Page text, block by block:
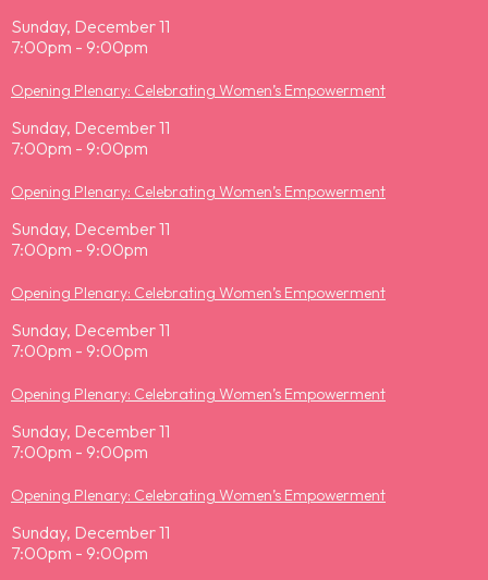
Sunday, December 11
7:00pm - 9:00pm
Opening Plenary: Celebrating Women’s Empowerment
Sunday, December 11
7:00pm - 9:00pm
Opening Plenary: Celebrating Women’s Empowerment
Sunday, December 11
7:00pm - 9:00pm
Opening Plenary: Celebrating Women’s Empowerment
Sunday, December 11
7:00pm - 9:00pm
Opening Plenary: Celebrating Women’s Empowerment
Sunday, December 11
7:00pm - 9:00pm
Opening Plenary: Celebrating Women’s Empowerment
Sunday, December 11
7:00pm - 9:00pm